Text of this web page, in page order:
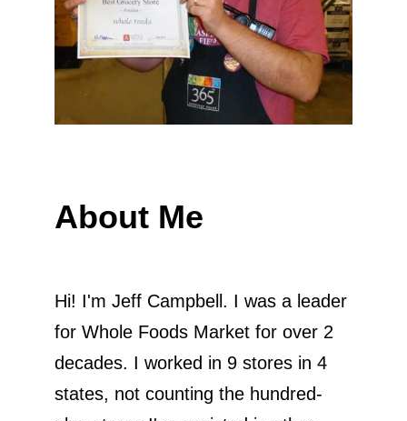
About Me
Hi! I'm Jeff Campbell. I was a leader
for Whole Foods Market for over 2
decades. I worked in 9 stores in 4
states, not counting the hundred-